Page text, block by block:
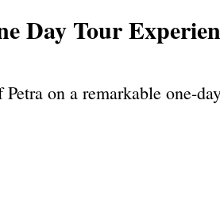
Day Tour
on a remarkable one-